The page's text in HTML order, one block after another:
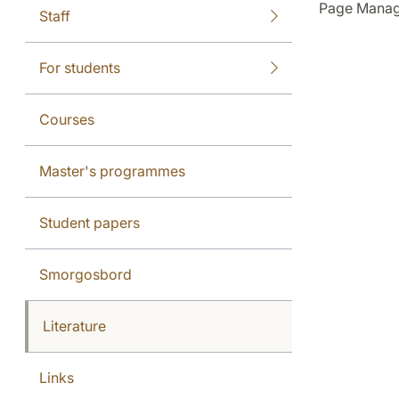
Staff
For students
Courses
Master's programmes
Student papers
Smorgosbord
Literature
Links
Page